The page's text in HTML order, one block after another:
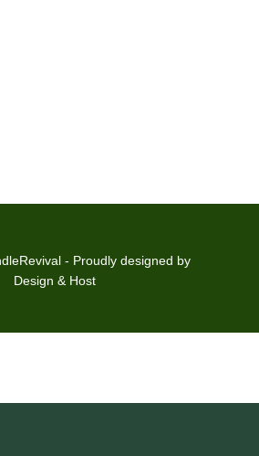
- Proudly designed by
Design & Host